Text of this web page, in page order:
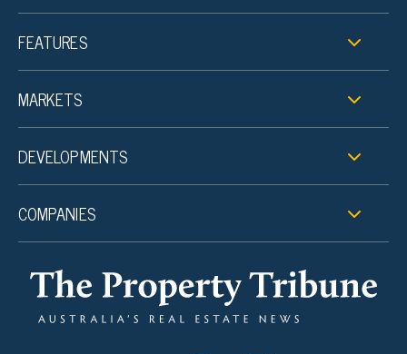
FEATURES
MARKETS
DEVELOPMENTS
COMPANIES